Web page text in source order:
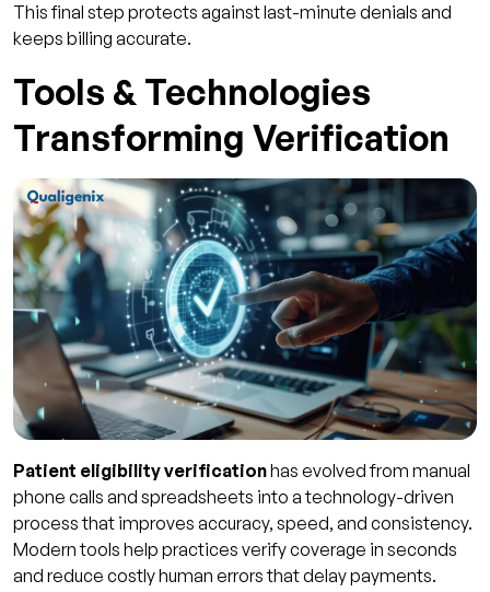
This final step protects against last-minute denials and
keeps billing accurate.
Tools & Technologies
Transforming Verification
Patient eligibility verificationhas evolved from manual
phone calls and spreadsheets into a technology-driven
process that improves accuracy, speed, and consistency.
Modern tools help practices verify coverage in seconds
and reduce costly human errors that delay payments.